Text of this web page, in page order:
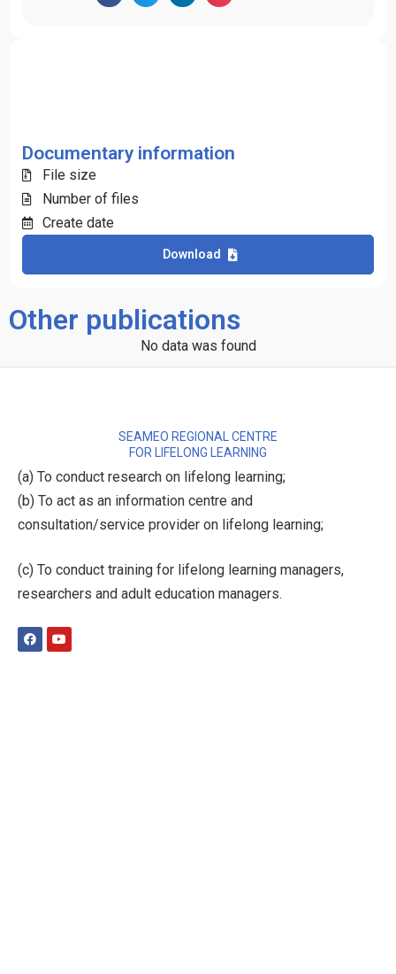
Documentary information
File size
Number of files
Create date
Download
Other publications
No data was found
SEAMEO REGIONAL CENTRE
FOR LIFELONG LEARNING
(a) To conduct research on lifelong learning;
(b) To act as an information centre and
consultation/service provider on lifelong learning;
(c) To conduct training for lifelong learning managers,
researchers and adult education managers.